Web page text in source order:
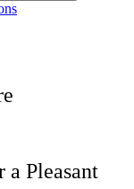
Pleasant